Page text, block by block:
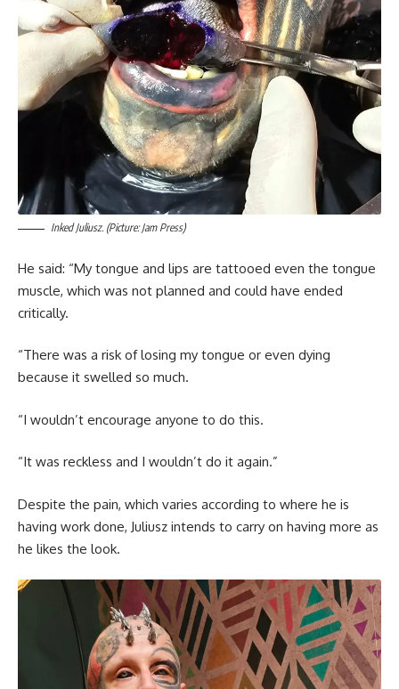
Inked Juliusz. (Picture: Jam Press)
He said: “My tongue and lips are tattooed even the tongue
muscle, which was not planned and could have ended
critically.
“There was a risk of losing my tongue or even dying
because it swelled so much.
“I wouldn’t encourage anyone to do this.
“It was reckless and I wouldn’t do it again.”
Despite the pain, which varies according to where he is
having work done, Juliusz intends to carry on having more as
he likes the look.